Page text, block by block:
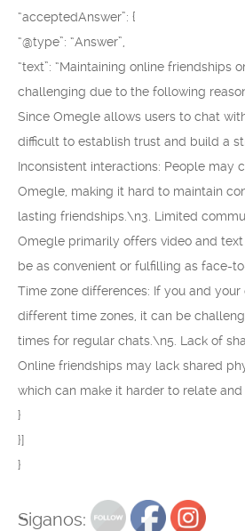
“acceptedAnswer”: {
“@type”: “Answer”,
“text”: “Maintaining online friendships
challenging due to the following
Since Omegle allows users to chat
difficult to establish trust and build a
Inconsistent interactions: People may
Omegle, making it hard to maintain
lasting friendships.\n3. Limited
Omegle primarily offers video and
be as convenient or fulfilling as face-
Time zone differences: If you and
different time zones, it can be
times for regular chats.\n5. Lack of
Online friendships may lack shared
which can make it harder to relate and
}
}]
}
Siganos: